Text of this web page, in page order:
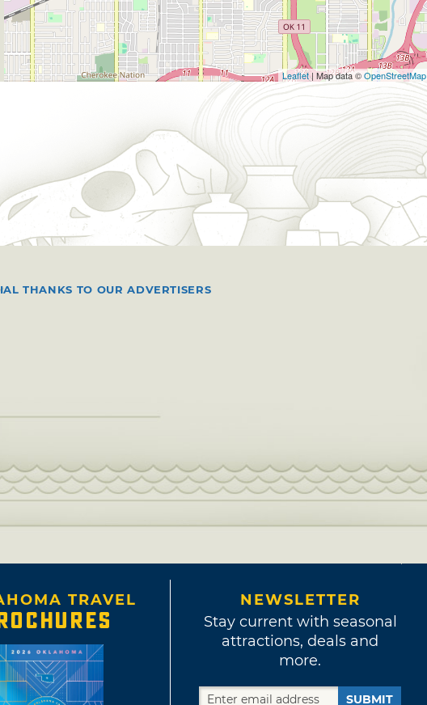
Leaflet| Map data ©OpenStreetMap
THANKS TO OUR ADVERTISERS
TRAVEL
NEWSLETTER
Stay current with seasonal
attractions, deals and
more.
SUBMIT